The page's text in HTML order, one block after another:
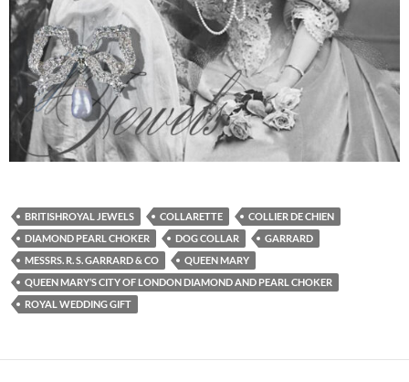
BRITISHROYAL JEWELS COLLARETTE
COLLIER DE CHIEN
DIAMOND PEARL CHOKER
DOG COLLAR
GARRARD
MESSRS. R. S. GARRARD & CO
QUEEN MARY
QUEEN MARY’S CITY OF LONDON DIAMOND AND PEARL CHOKER
ROYAL WEDDING GIFT